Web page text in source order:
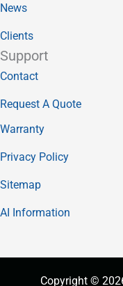
News
Clients
Support
Contact
Request A Quote
Warranty
Privacy Policy
Sitemap
AI Information
Copyright ©